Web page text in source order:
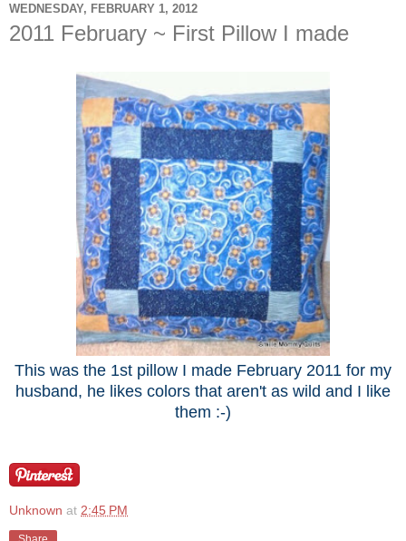
WEDNESDAY, FEBRUARY 1, 2012
2011 February ~ First Pillow I made
This was the 1st pillow I made February 2011 for my
husband, he likes colors that aren't as wild and I like
them :-)
Unknown at 2:45 PM